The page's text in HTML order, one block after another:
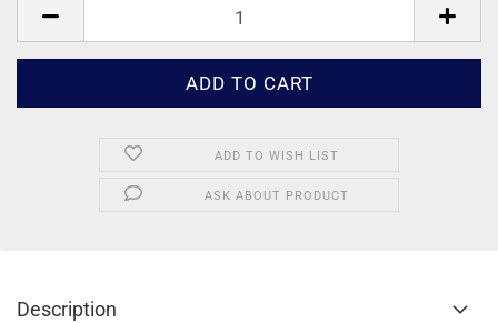
ADD TO WISH LIST
ASK ABOUT PRODUCT
Description